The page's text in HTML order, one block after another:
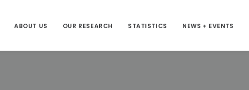
ABOUT US OUR RESEARCH STATISTICS NEWS + EVENTS